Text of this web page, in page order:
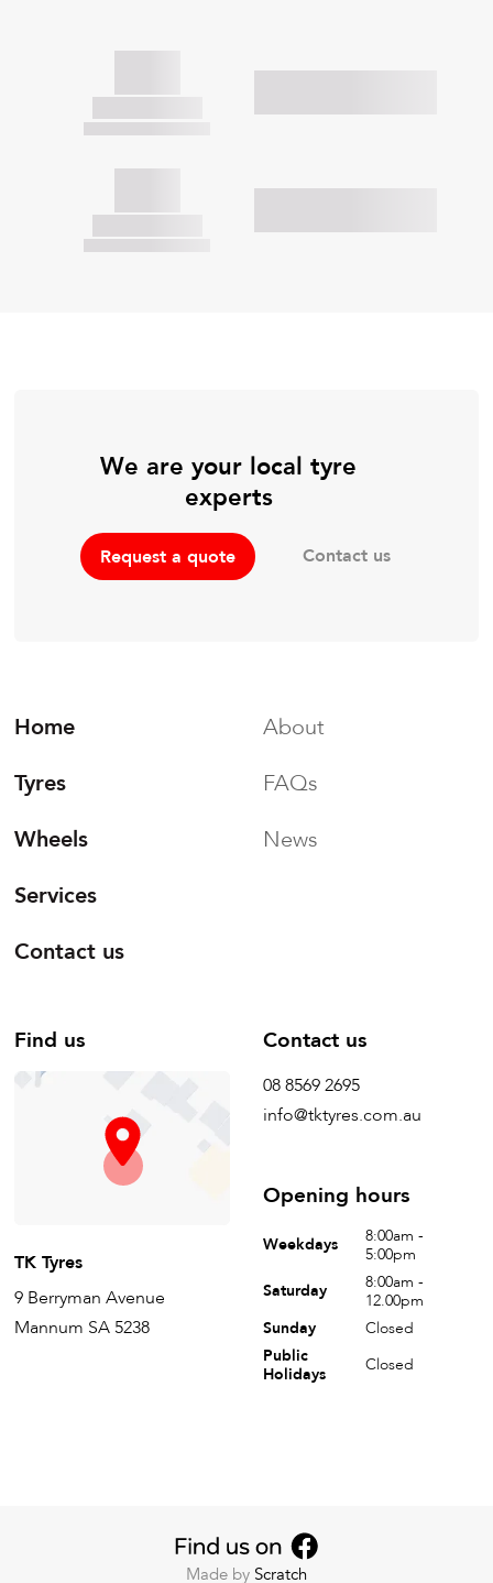
We are your local tyre
experts
Request a quote Contact us
Home
Tyres
Wheels
Services
Contact us
About
FAQs
News
Find us
TK Tyres
9 Berryman Avenue
Mannum SA 5238
Contact us
08 8569 2695
info@tktyres.com.au
Opening hours
Weekdays
8:00am -
5:00pm
Saturday
8:00am -
12.00pm
Sunday
Closed
Public
Holidays
Closed
Made by Scratch